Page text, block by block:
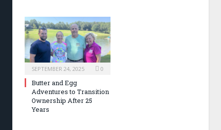
SEPTEMBER 24, 2025 0
Butter and Egg
Adventures to Transition
Ownership After 25
Years